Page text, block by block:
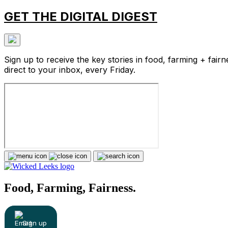
GET THE DIGITAL DIGEST
Sign up to receive the key stories in food, farming +
direct to your inbox, every Friday.
Food, Farming, Fairness.
Sign up